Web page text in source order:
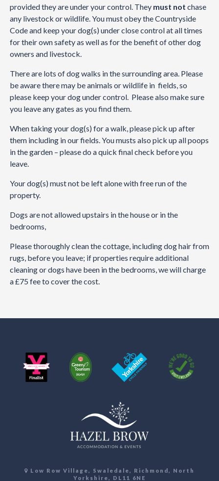
provided they are under your control. They must not chase
any livestock or wildlife. You must obey the Countryside
Code and keep your dog(s) under close control at all times
for their own safety as well as for the benefit of other dog
owners and livestock.
There are lots of dog walks in the surrounding area. Please
be aware there may be animals or wildlife in fields, so
please keep your dog under control. Please also make sure
you leave any gates as you find them.
When taking your dog(s) for a walk, please pick up after
them including in our fields. You musts also pick up all poops
in the garden – please do a quick final check before you
leave.
Your dog(s) must not be left alone with free run of the
property.
Dogs are not allowed upstairs in the house or in the
bedrooms,
Please thoroughly clean the cottage, including dog hair from
rugs, before you leave; if properties require additional
cleaning or dogs have been in the bedrooms, we will charge
a £75 fee to cover the cost.
Low Row Village, Swaledale, Richmond, North
Yorkshire, DL11 6NE